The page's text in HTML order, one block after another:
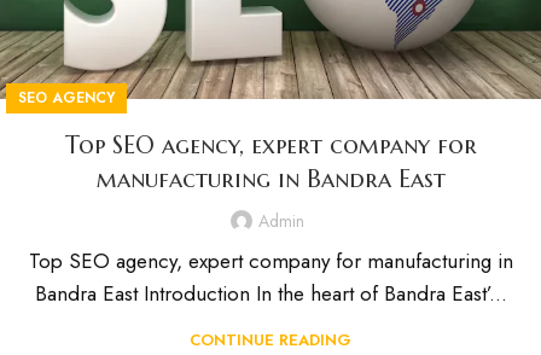
SEO AGENCY
Top SEO agency, expert company for
manufacturing in Bandra East
Admin
Top SEO agency, expert company for manufacturing in
Bandra East Introduction In the heart of Bandra East’...
CONTINUE READING